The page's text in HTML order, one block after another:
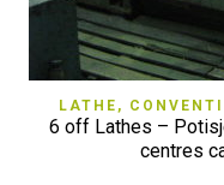
LATHE,
6 off Lathes –
centres